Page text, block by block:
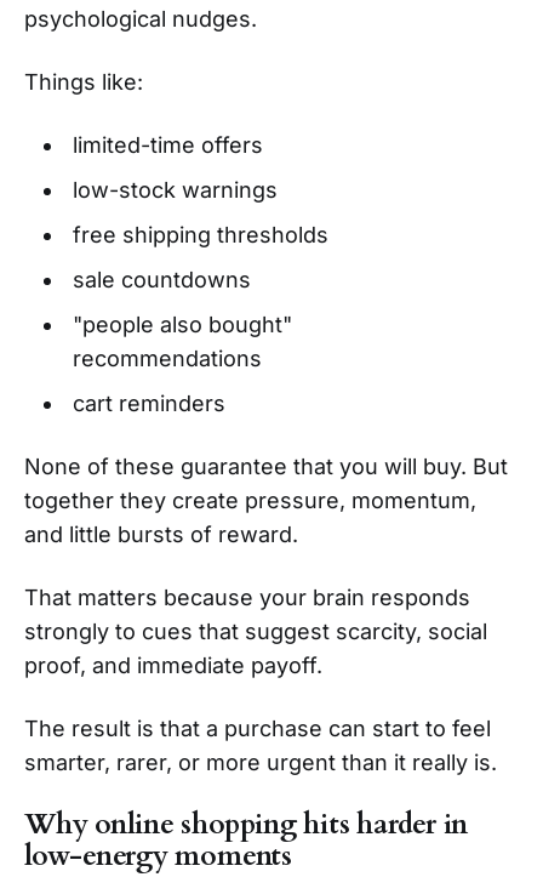
psychological nudges.
Things like:
limited-time offers
low-stock warnings
free shipping thresholds
sale countdowns
"people also bought"
recommendations
cart reminders
None of these guarantee that you will buy. But
together they create pressure, momentum,
and little bursts of reward.
That matters because your brain responds
strongly to cues that suggest scarcity, social
proof, and immediate payoff.
The result is that a purchase can start to feel
smarter, rarer, or more urgent than it really is.
Why online shopping hits harder in
low-energy moments